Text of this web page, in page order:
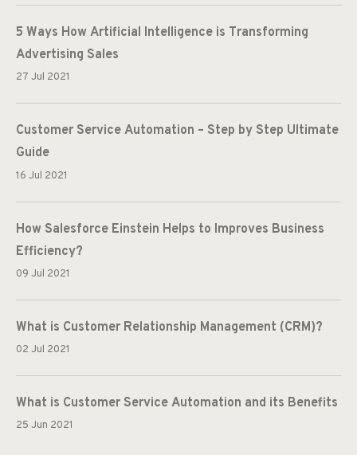
5 Ways How Artificial Intelligence is Transforming
Advertising Sales
27 Jul 2021
Customer Service Automation – Step by Step Ultimate
Guide
16 Jul 2021
How Salesforce Einstein Helps to Improves Business
Efficiency?
09 Jul 2021
What is Customer Relationship Management (CRM)?
02 Jul 2021
What is Customer Service Automation and its Benefits
25 Jun 2021